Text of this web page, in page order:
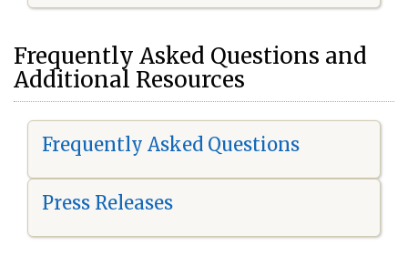
Frequently Asked Questions and
Additional Resources
Frequently Asked Questions
Press Releases